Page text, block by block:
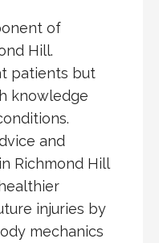
of
Hill.
patients but
knowledge
and
Richmond Hill
injuries by
mechanics